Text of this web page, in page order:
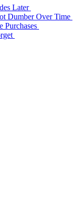
Later
Dumber Over Time
Purchases